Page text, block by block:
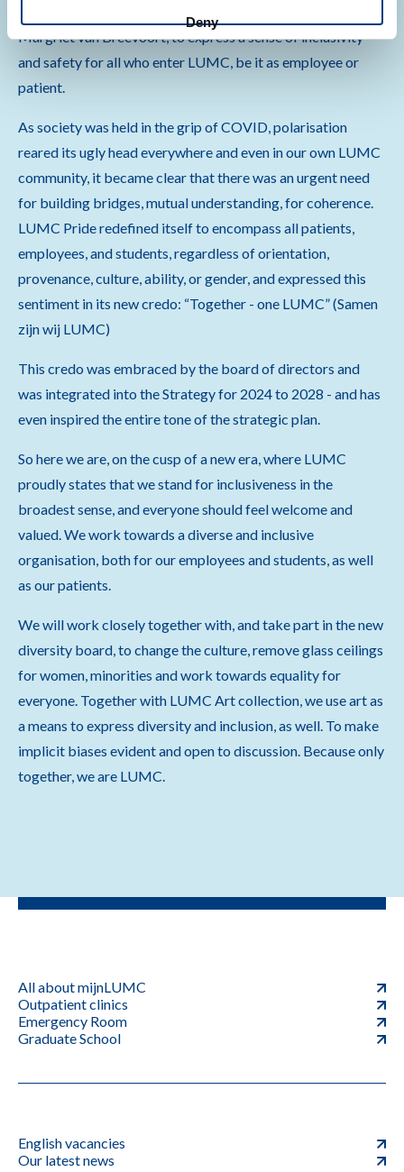
Deny
Margriet van Breevoort, to express a sense of inclusivity
and safety for all who enter LUMC, be it as employee or
patient.
As society was held in the grip of COVID, polarisation
reared its ugly head everywhere and even in our own LUMC
community, it became clear that there was an urgent need
for building bridges, mutual understanding, for coherence.
LUMC Pride redefined itself to encompass all patients,
employees, and students, regardless of orientation,
provenance, culture, ability, or gender, and expressed this
sentiment in its new credo: “Together - one LUMC” (Samen
zijn wij LUMC)
This credo was embraced by the board of directors and
was integrated into the Strategy for 2024 to 2028 - and has
even inspired the entire tone of the strategic plan.
So here we are, on the cusp of a new era, where LUMC
proudly states that we stand for inclusiveness in the
broadest sense, and everyone should feel welcome and
valued. We work towards a diverse and inclusive
organisation, both for our employees and students, as well
as our patients.
We will work closely together with, and take part in the new
diversity board, to change the culture, remove glass ceilings
for women, minorities and work towards equality for
everyone. Together with LUMC Art collection, we use art as
a means to express diversity and inclusion, as well. To make
implicit biases evident and open to discussion. Because only
together, we are LUMC.
All about mijnLUMC
Outpatient clinics
Emergency Room
Graduate School
English vacancies
Our latest news